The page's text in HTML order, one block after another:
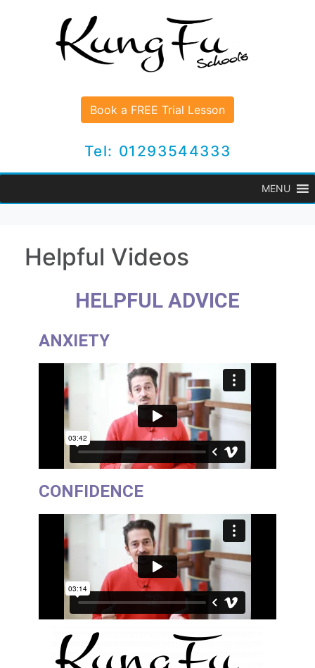
Book a FREE Trial Lesson
Tel: 01293544333
MENU
Helpful Videos
HELPFUL ADVICE
ANXIETY
CONFIDENCE